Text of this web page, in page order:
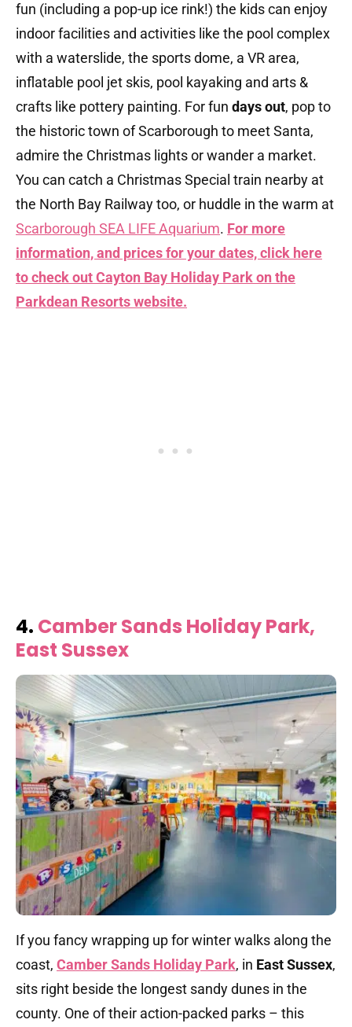
fun (including a pop-up ice rink!) the kids can enjoy
indoor facilities and activities like the pool complex
with a waterslide, the sports dome, a VR area,
inflatable pool jet skis, pool kayaking and arts &
crafts like pottery painting. For fun days out, pop to
the historic town of Scarborough to meet Santa,
admire the Christmas lights or wander a market.
You can catch a Christmas Special train nearby at
the North Bay Railway too, or huddle in the warm at
Scarborough SEA LIFE Aquarium. For more
information, and prices for your dates, click here
to check out Cayton Bay Holiday Park on the
Parkdean Resortswebsite.
4. Camber Sands Holiday Park,
East Sussex
If you fancy wrapping up for winter walks along the
coast, Camber Sands Holiday Park, in East Sussex,
sits right beside the longest sandy dunes in the
county. One of their action-packed parks – this